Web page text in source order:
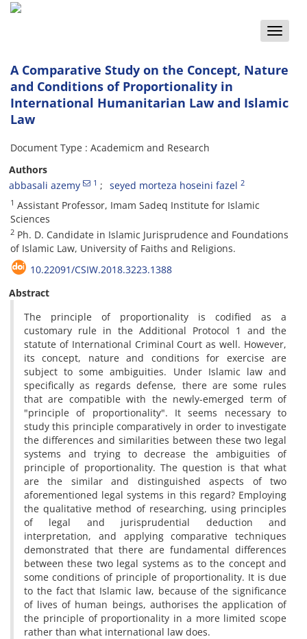
Toggle
A Comparative Study on the Concept, Nature
and Conditions of Proportionality in
International Humanitarian Law and Islamic
Law
Document Type : Academicm and Research
Authors
abbasali azemy
1 seyed morteza hoseini fazel 2
1 Assistant Professor, Imam Sadeq Institute for Islamic
Sciences
2 Ph. D. Candidate in Islamic Jurisprudence and Foundations
of Islamic Law, University of Faiths and Religions.
10.22091/CSIW.2018.3223.1388
Abstract
The principle of proportionality is codified as a
customary rule in the Additional Protocol 1 and the
statute of International Criminal Court as well. However,
its concept, nature and conditions for exercise are
subject to some ambiguities. Under Islamic law and
specifically as regards defense, there are some rules
that are compatible with the newly-emerged term of
"principle of proportionality". It seems necessary to
study this principle comparatively in order to investigate
the differences and similarities between these two legal
systems and trying to decrease the ambiguities of
principle of proportionality. The question is that what
are the similar and distinguished aspects of two
aforementioned legal systems in this regard? Employing
the qualitative method of researching, using principles
of legal and jurisprudential deduction and
interpretation, and applying comparative techniques
demonstrated that there are fundamental differences
between these two legal systems as to the concept and
some conditions of principle of proportionality. It is due
to the fact that Islamic law, because of the significance
of lives of human beings, authorises the application of
the principle of proportionality in a more limited scope
rather than what international law does.